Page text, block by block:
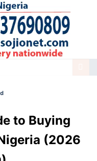
to Buying
(2026